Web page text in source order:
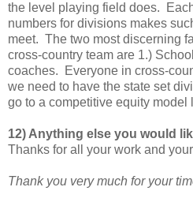
the level playing field does.
numbers for divisions makes
meet. The two most discerning
cross-country team are 1.)
coaches. Everyone in cross-
we need to have the state set
go to a competitive equity model
12) Anything else you would
Thanks for all your work and
Thank you very much for your